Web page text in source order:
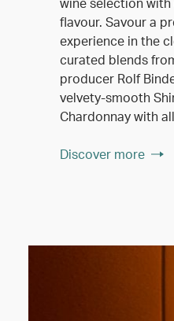
flavour. Savour a
experience in the
curated blends
producer Rolf
velvety-smooth
Chardonnay with
Discover more